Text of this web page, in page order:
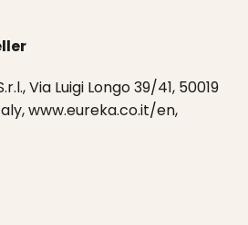
Via Luigi Longo 39/41, 50019
www.eureka.co.it/en,